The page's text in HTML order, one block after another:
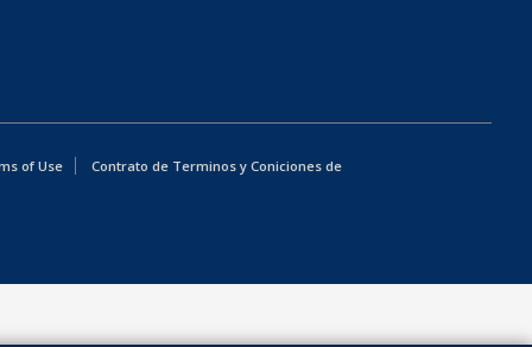
of Use
Contrato de Terminos y Coniciones de